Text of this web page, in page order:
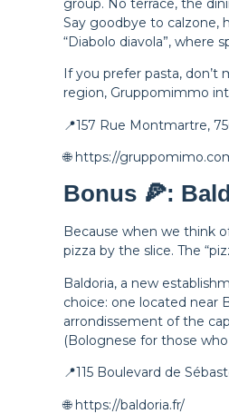
group. No terrace, the
Say goodbye to calzone,
“Diabolo diavola”, where
If you prefer pasta, don’t
region, Gruppomimmo
📍157 Rue Montmartre,
🌐 https://
Bonus 🍕:
Because when we think
pizza by the slice. The
Baldoria, a new
choice: one located near
arrondissement of the
(Bolognese for those
📍115 Boulevard de
🌐 https://baldoria.fr/